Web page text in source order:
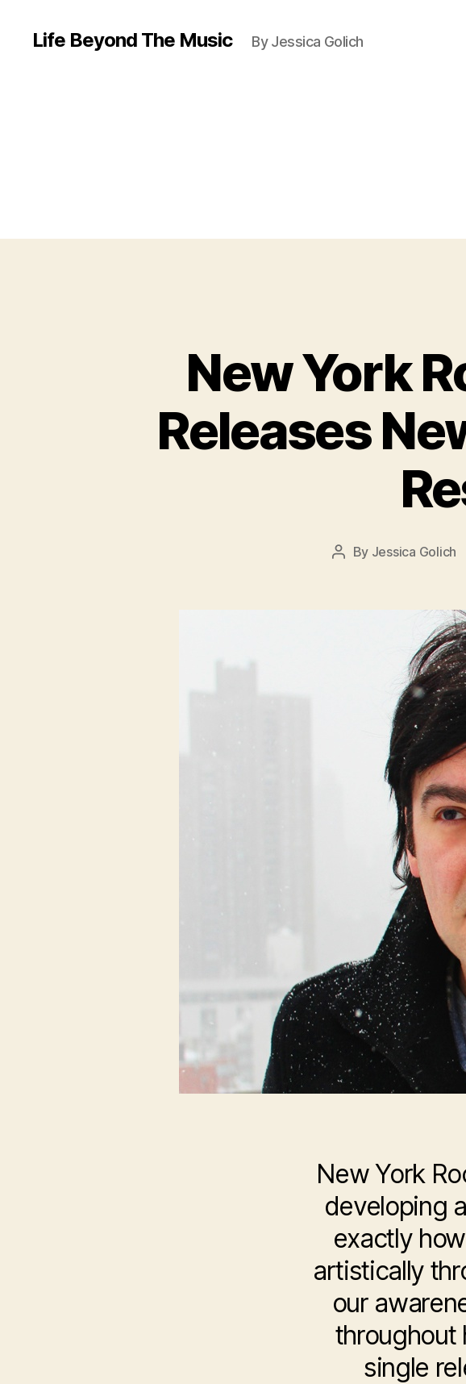
Life Beyond The Music By Jessica Golich
New York
Releases
Post
By Jessica Golich
New York
developing
exactly
artistically
our
throughout
single